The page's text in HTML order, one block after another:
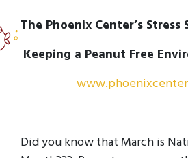
The Phoenix Center’s Stress
Keeping a Peanut Free
Did you know that March is